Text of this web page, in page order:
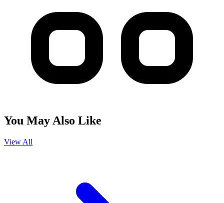
You May Also Like
View All